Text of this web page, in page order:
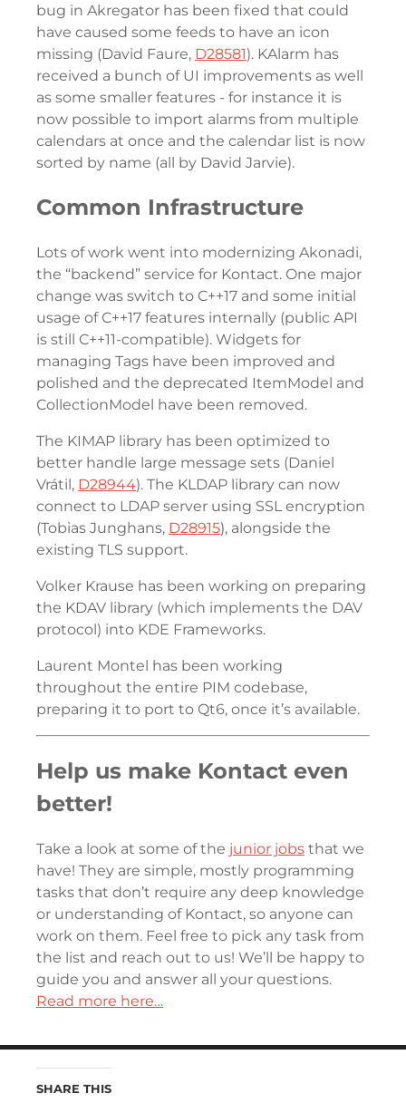
bug in Akregator has been fixed that could
have caused some feeds to have an icon
missing (David Faure, D28581). KAlarm has
received a bunch of UI improvements as well
as some smaller features - for instance it is
now possible to import alarms from multiple
calendars at once and the calendar list is now
sorted by name (all by David Jarvie).
Common Infrastructure
Lots of work went into modernizing Akonadi,
the “backend” service for Kontact. One major
change was switch to C++17 and some initial
usage of C++17 features internally (public API
is still C++11-compatible). Widgets for
managing Tags have been improved and
polished and the deprecated ItemModel and
CollectionModel have been removed.
The KIMAP library has been optimized to
better handle large message sets (Daniel
Vrátil, D28944). The KLDAP library can now
connect to LDAP server using SSL encryption
(Tobias Junghans, D28915), alongside the
existing TLS support.
Volker Krause has been working on preparing
the KDAV library (which implements the DAV
protocol) into KDE Frameworks.
Laurent Montel has been working
throughout the entire PIM codebase,
preparing it to port to Qt6, once it’s available.
Help us make Kontact even
better!
Take a look at some of the junior jobs that we
have! They are simple, mostly programming
tasks that don’t require any deep knowledge
or understanding of Kontact, so anyone can
work on them. Feel free to pick any task from
the list and reach out to us! We’ll be happy to
guide you and answer all your questions.
Read more here…
SHARE THIS